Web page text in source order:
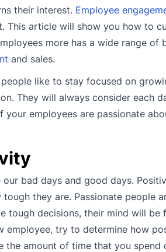
their interest. Employee
This article will show you how to
more has a wide range
and sales.
people like to stay focused on
They will always consider each
your employees are passionate
our bad days and good days.
tough they are. Passionate people
tough decisions, their mind will
employee, try to determine how
the amount of time that you